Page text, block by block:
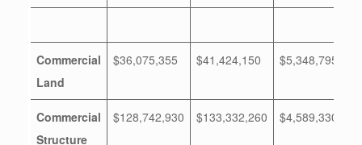
Commercial
Land
$36,075,355 $41,424,150 $5,348,795
Commercial
Structure
$128,742,930 $133,332,260 $4,589,330